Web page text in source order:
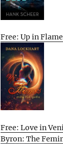
Free: Up in
Free: Love in
Byron: The